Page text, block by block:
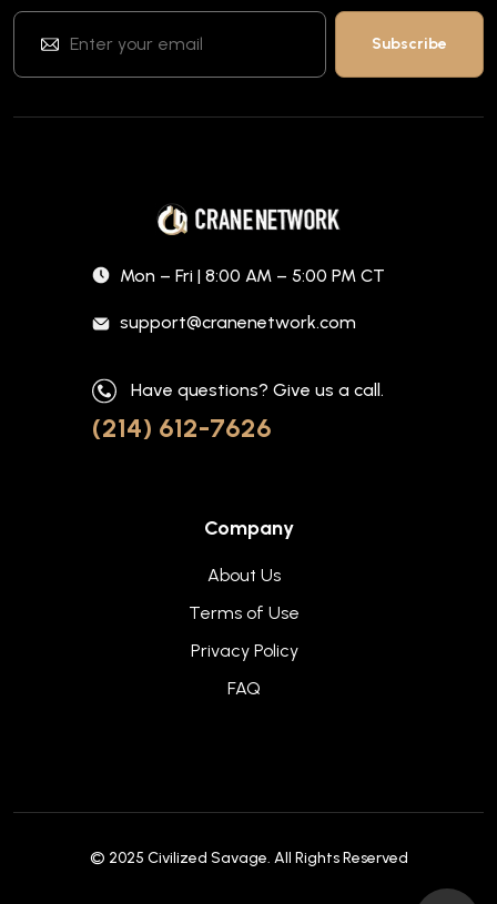
Mon – Fri | 8:00 AM – 5:00 PM CT
support@cranenetwork.com
Have questions? Give us a call.
(214) 612-7626
Company
About Us
Terms of Use
Privacy Policy
FAQ
© 2025 Civilized Savage. All Rights Reserved